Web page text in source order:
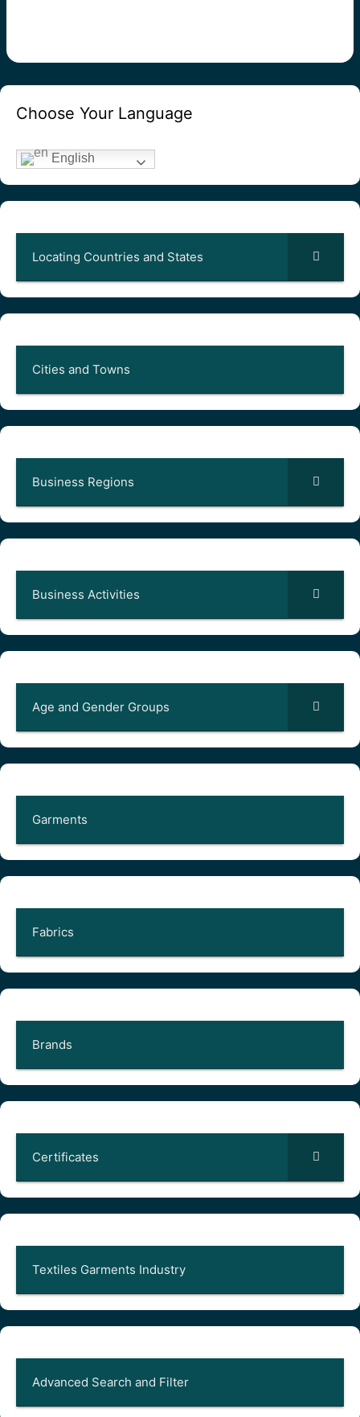
Choose Your Language
English
Locating Countries and States
Cities and Towns
Business Regions
Business Activities
Age and Gender Groups
Garments
Fabrics
Brands
Certificates
Textiles Garments Industry
Advanced Search and Filter